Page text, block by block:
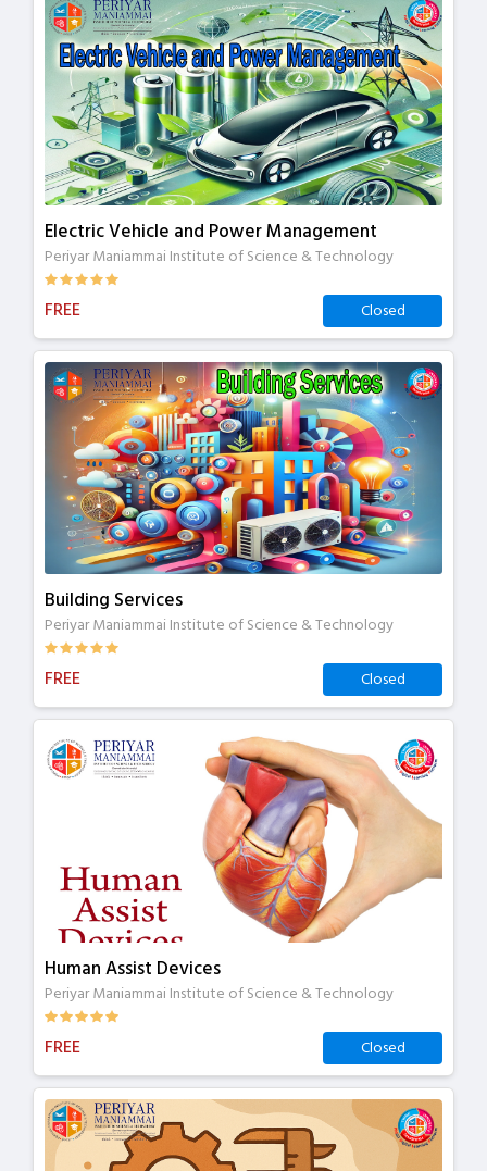
Electric Vehicle and Power Management
Periyar Maniammai Institute of Science & Technology
FREE Closed
Building Services
Periyar Maniammai Institute of Science & Technology
FREE Closed
Human Assist Devices
Periyar Maniammai Institute of Science & Technology
FREE Closed